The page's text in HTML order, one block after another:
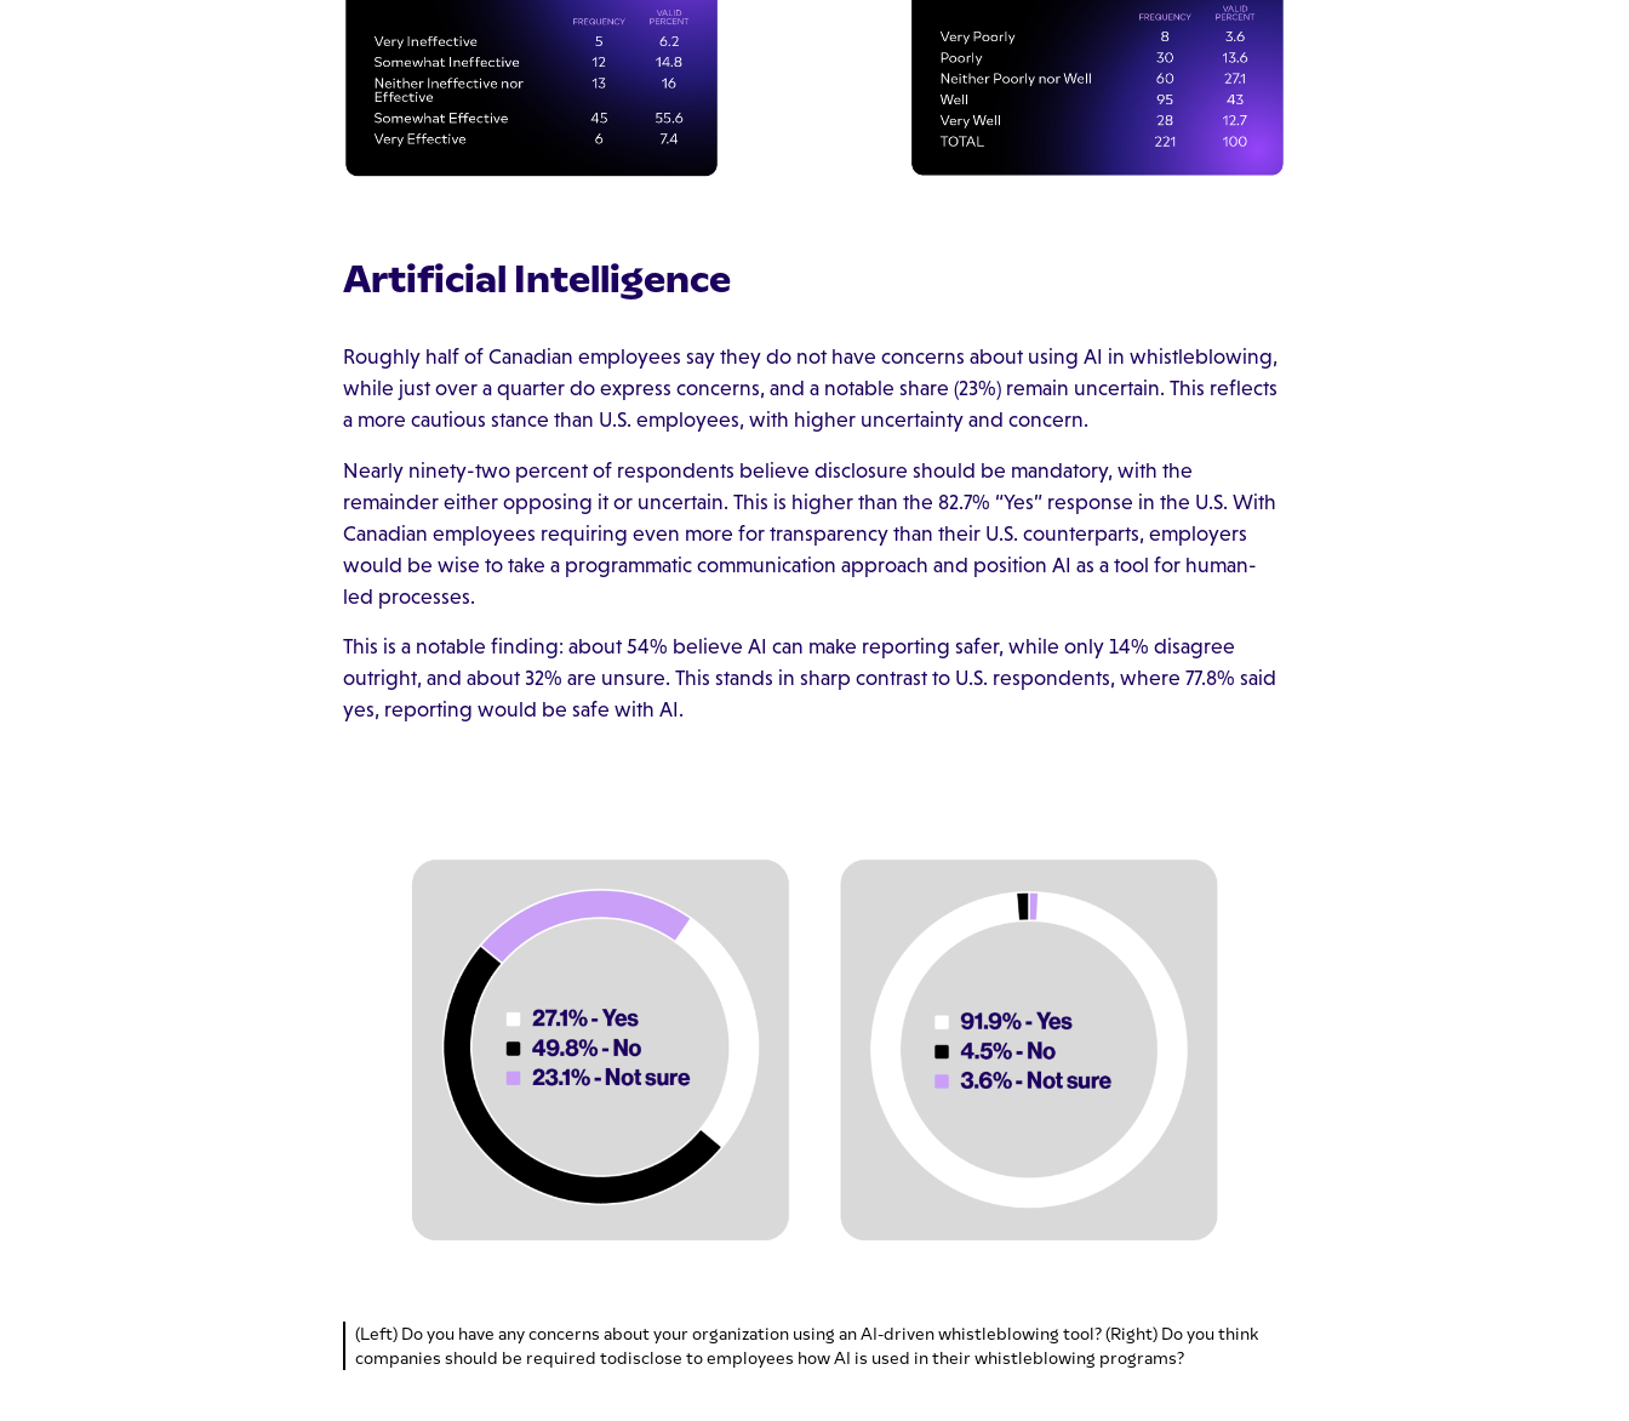
Artificial Intelligence
Roughly half of Canadian employees say they do not have concerns about using AI in whistleblowing,
while just over a quarter do express concerns, and a notable share (23%) remain uncertain. This reflects
a more cautious stance than U.S. employees, with higher uncertainty and concern.
Nearly ninety-two percent of respondents believe disclosure should be mandatory, with the
remainder either opposing it or uncertain. This is higher than the 82.7% “Yes” response in the U.S. With
Canadian employees requiring even more for transparency than their U.S. counterparts, employers
would be wise to take a programmatic communication approach and position AI as a tool for human-
led processes.
This is a notable finding: about 54% believe AI can make reporting safer, while only 14% disagree
outright, and about 32% are unsure. This stands in sharp contrast to U.S. respondents, where 77.8% said
yes, reporting would be safe with AI.
(Left) Do you have any concerns about your organization using an AI-driven whistleblowing tool? (Right) Do you think
companies should be required todisclose to employees how AI is used in their whistleblowing programs?